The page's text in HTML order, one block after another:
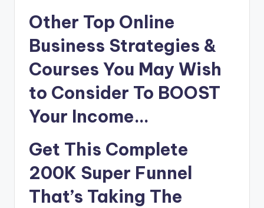
Other Top Online
Business Strategies &
Courses You May Wish
to Consider To BOOST
Your Income…
Get This Complete
200K Super Funnel
That’s Taking The